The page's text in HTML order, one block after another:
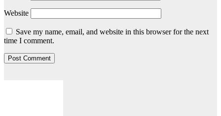
Website
Save my name, email, and website in this browser for the next
time I comment.